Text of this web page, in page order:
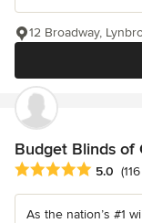
12 Broadway,
Budget Blinds of
Average rating: 5
5.0
As the nation’s #1